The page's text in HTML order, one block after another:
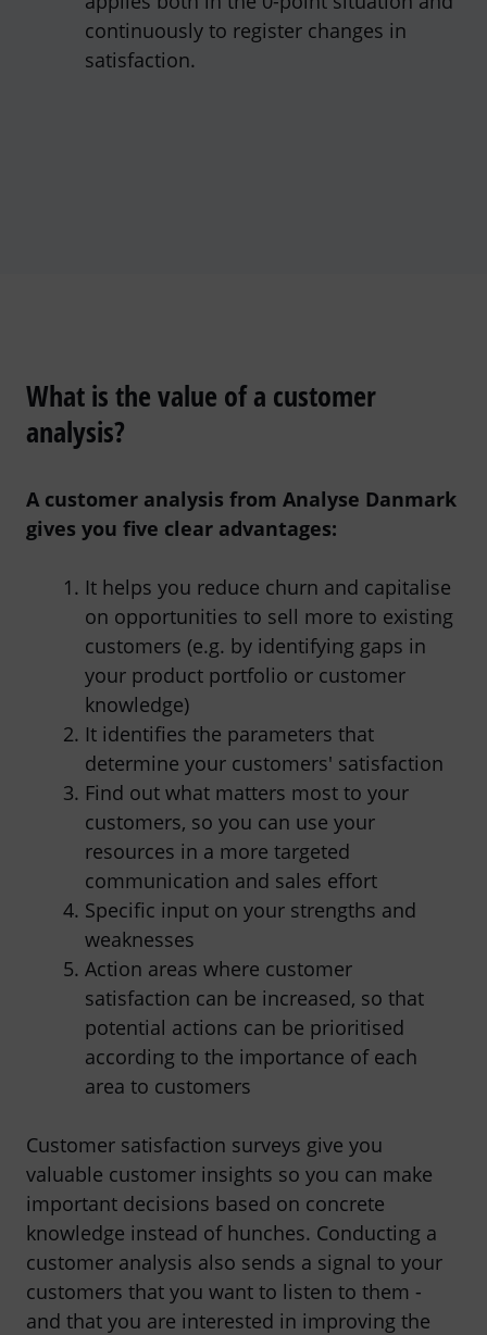
continuously to register changes in
satisfaction.
What is the value of a customer
analysis?
A customer analysis from Analyse Danmark
gives you five clear advantages:
It helps you reduce churn and capitalise
on opportunities to sell more to existing
customers (e.g. by identifying gaps in
your product portfolio or customer
knowledge)
It identifies the parameters that
determine your customers' satisfaction
Find out what matters most to your
customers, so you can use your
resources in a more targeted
communication and sales effort
Specific input on your strengths and
weaknesses
Action areas where customer
satisfaction can be increased, so that
potential actions can be prioritised
according to the importance of each
area to customers
Customer satisfaction surveys give you
valuable customer insights so you can make
important decisions based on concrete
knowledge instead of hunches. Conducting a
customer analysis also sends a signal to your
customers that you want to listen to them -
and that you are interested in improving the